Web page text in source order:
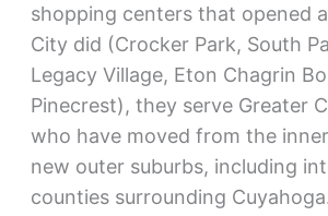
shopping centers that opened
City did (Crocker Park, South
Legacy Village, Eton Chagrin
Pinecrest), they serve Greater
who have moved from the
new outer suburbs, including
counties surrounding